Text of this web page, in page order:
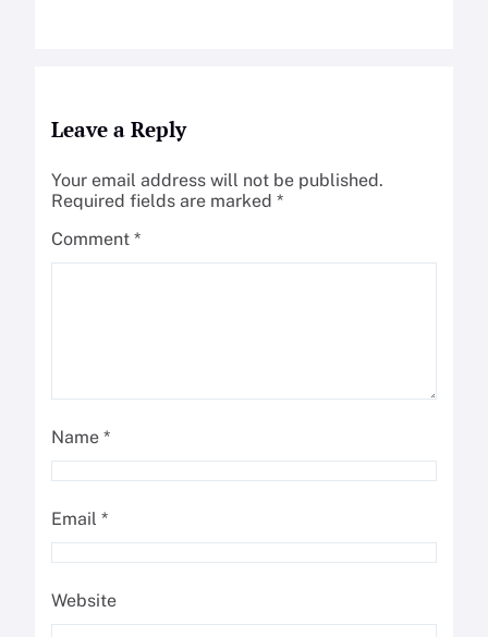
Leave a Reply
Your email address will not be published.
Required fields are marked *
Comment *
Name *
Email *
Website